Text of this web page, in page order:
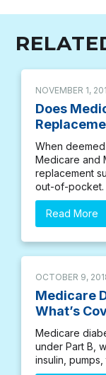
NOVEMBER 1,
Does
When
Medicare and
replacement
out-of-pocket.
Read More
OCTOBER 9,
Medicare
What’s
Medicare
under Part B,
insulin,